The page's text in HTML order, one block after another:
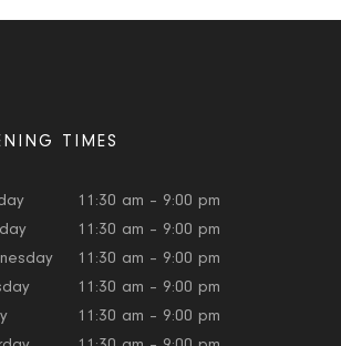
TIMES
11:30 am – 9:00 pm
11:30 am – 9:00 pm
11:30 am – 9:00 pm
11:30 am – 9:00 pm
11:30 am – 9:00 pm